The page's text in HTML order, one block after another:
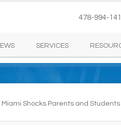
478-994-
SERVICES
Shocks Parents and Students